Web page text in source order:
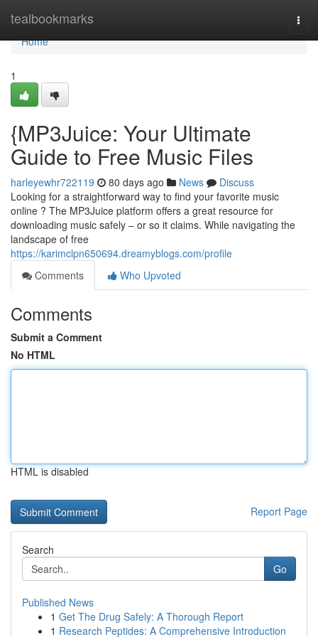
tealbookmarks
Home
Home
1
{MP3Juice: Your Ultimate
Guide to Free Music Files
harleyewhr722119 80 days ago News
Discuss
Looking for a straightforward way to find your favorite music
online ? The MP3Juice platform offers a great resource for
downloading music safely – or so it claims. While navigating the
landscape of free
https://karimclpn650694.dreamyblogs.com/profile
Comments
Who Upvoted
Comments
Submit a Comment
No HTML
HTML is disabled
Report Page
Search
Go
Published News
1 Get The Drug Safely: A Thorough Report
1 Research Peptides: A Comprehensive Introduction